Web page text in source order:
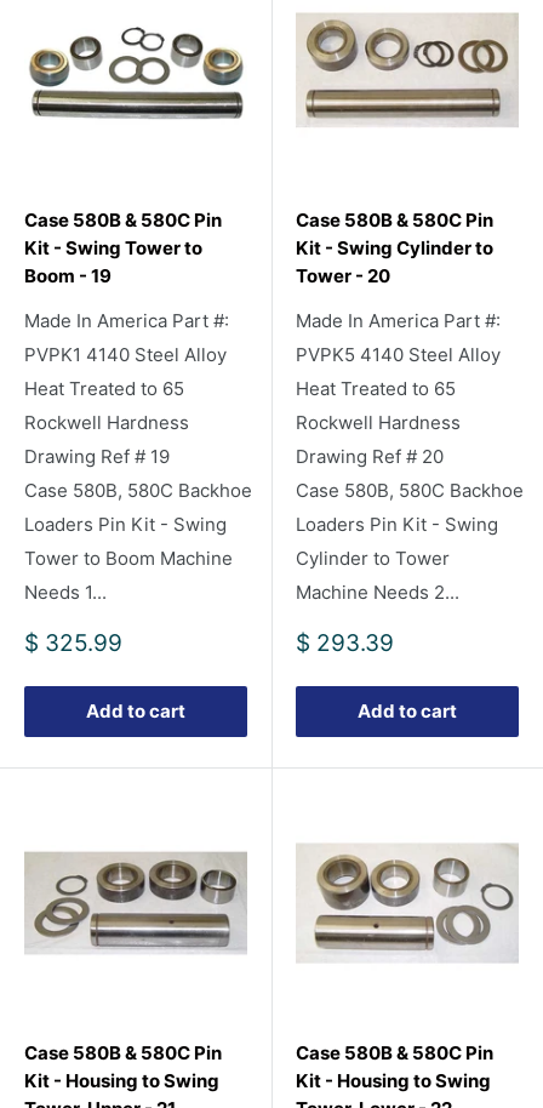
Case 580B & 580C Pin
Kit - Swing Tower to
Boom - 19
Made In America Part #:
PVPK1 4140 Steel Alloy
Heat Treated to 65
Rockwell Hardness
Drawing Ref # 19
Case 580B, 580C Backhoe
Loaders Pin Kit - Swing
Tower to Boom Machine
Needs 1...
Sale
$ 325.99
Add to cart
Case 580B & 580C Pin
Kit - Swing Cylinder to
Tower - 20
Made In America Part #:
PVPK5 4140 Steel Alloy
Heat Treated to 65
Rockwell Hardness
Drawing Ref # 20
Case 580B, 580C Backhoe
Loaders Pin Kit - Swing
Cylinder to Tower
Machine Needs 2...
Sale
$ 293.39
Add to cart
Case 580B & 580C Pin
Kit - Housing to Swing
Case 580B & 580C Pin
Kit - Housing to Swing